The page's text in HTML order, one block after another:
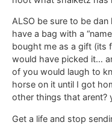
ALSO be sure to be
have a bag with a
bought me as a gift (its
would have picked it…
of you would laugh to
horse on it until I got
other things that arent?
Get a life and stop